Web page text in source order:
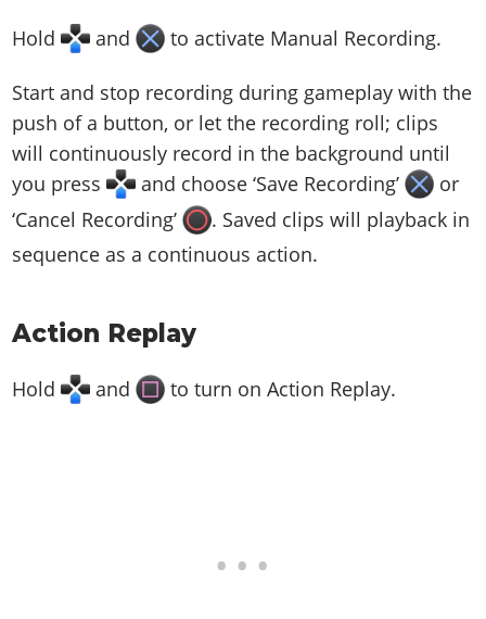
Hold and to activate Manual Recording.
Start and stop recording during gameplay with the
push of a button, or let the recording roll; clips
will continuously record in the background until
you press
and choose ‘Save Recording’
or
‘Cancel Recording’
. Saved clips will playback in
sequence as a continuous action.
Action Replay
Hold and to turn on Action Replay.